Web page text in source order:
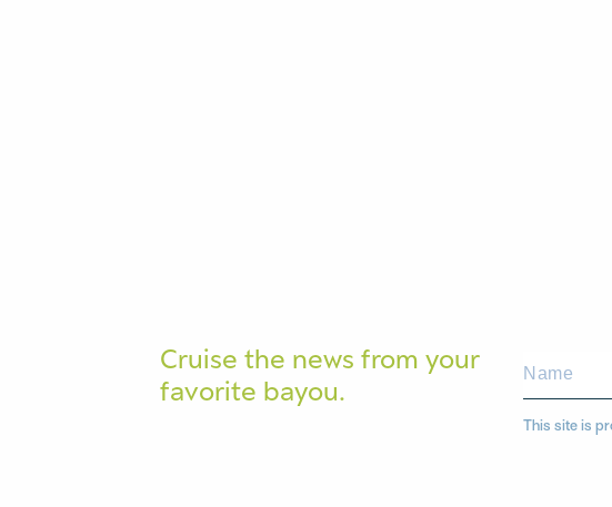
Cruise the news from your
favorite bayou.
This site is